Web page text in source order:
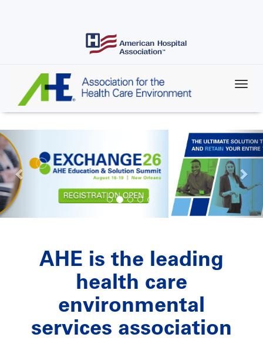
AHE is the leading
health care
environmental
services association